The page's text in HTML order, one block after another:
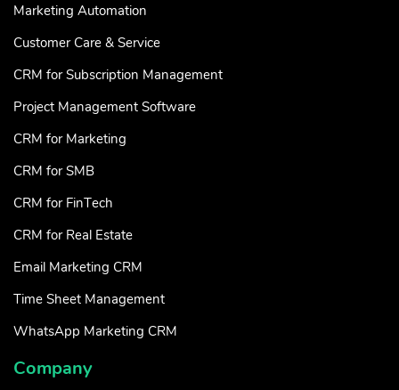
Marketing Automation
Customer Care & Service
CRM for Subscription Management
Project Management Software
CRM for Marketing
CRM for SMB
CRM for FinTech
CRM for Real Estate
Email Marketing CRM
Time Sheet Management
WhatsApp Marketing CRM
Company